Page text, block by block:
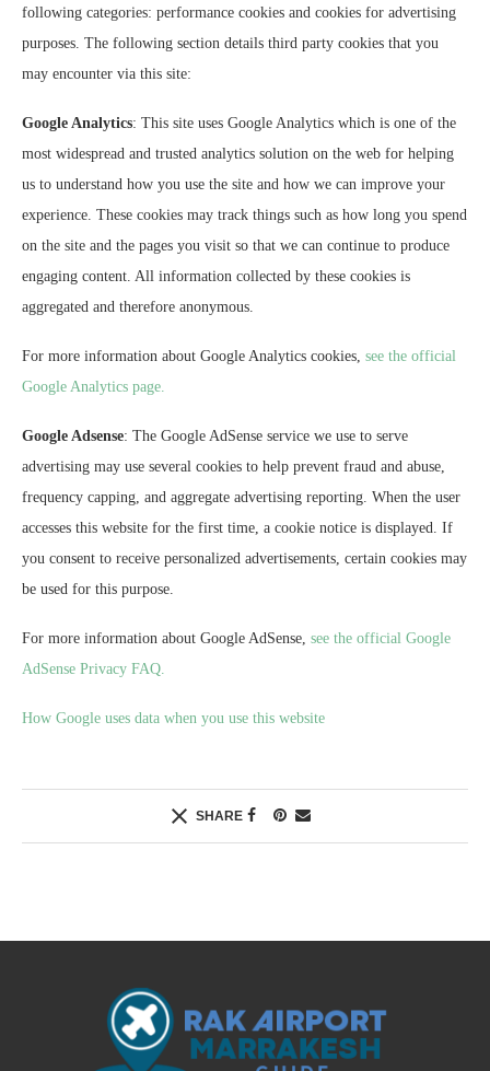
following categories: performance cookies and cookies for advertising
purposes. The following section details third party cookies that you
may encounter via this site:
Google Analytics: This site uses Google Analytics which is one of the
most widespread and trusted analytics solution on the web for helping
us to understand how you use the site and how we can improve your
experience. These cookies may track things such as how long you spend
on the site and the pages you visit so that we can continue to produce
engaging content. All information collected by these cookies is
aggregated and therefore anonymous.
For more information about Google Analytics cookies, see the official
Google Analytics page.
Google Adsense: The Google AdSense service we use to serve
advertising may use several cookies to help prevent fraud and abuse,
frequency capping, and aggregate advertising reporting. When the user
accesses this website for the first time, a cookie notice is displayed. If
you consent to receive personalized advertisements, certain cookies may
be used for this purpose.
For more information about Google AdSense, see the official Google
AdSense Privacy FAQ.
How Google uses data when you use this website
SHARE